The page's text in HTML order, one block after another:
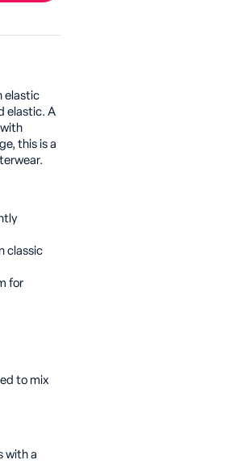
elastic
elastic. A
this is a
classic
for
to mix
with a